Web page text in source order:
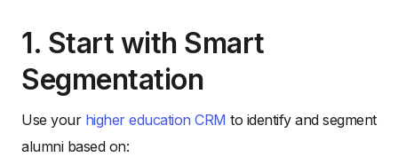
1. Start with Smart
Segmentation
Use your higher education CRM to identify and segment
alumni based on: